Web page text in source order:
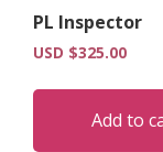
PL Inspector
USD $325.00
Add to